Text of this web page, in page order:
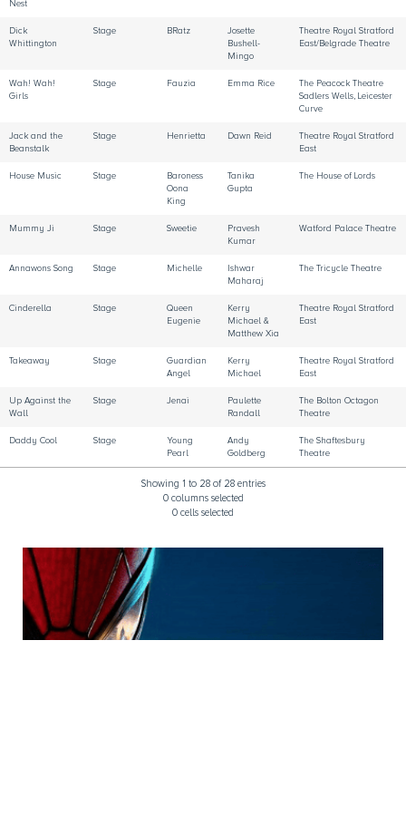
Nest
Dick
Whittington
Stage BRatz
Josette
Bushell-
Mingo
Theatre Royal Stratford
East/Belgrade Theatre
Wah! Wah!
Girls
Stage Fauzia Emma Rice
The Peacock Theatre
Sadlers Wells, Leicester
Curve
Jack and the
Beanstalk
Stage Henrietta Dawn Reid
Theatre Royal Stratford
East
House Music Stage
Baroness
Oona
King
Tanika
Gupta
The House of Lords
Mummy Ji Stage Sweetie
Pravesh
Kumar
Watford Palace Theatre
Annawons Song Stage Michelle
Ishwar
Maharaj
The Tricycle Theatre
Cinderella Stage
Queen
Eugenie
Kerry
Michael &
Matthew Xia
Theatre Royal Stratford
East
Takeaway Stage
Guardian
Angel
Kerry
Michael
Theatre Royal Stratford
East
Up Against the
Wall
Stage Jenai
Paulette
Randall
The Bolton Octagon
Theatre
Daddy Cool Stage
Young
Pearl
Andy
Goldberg
The Shaftesbury
Theatre
Showing 1 to 28 of 28 entries
0 columns selected
0 cells selected